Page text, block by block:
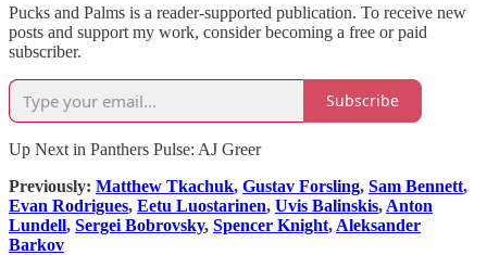
Pucks and Palms is a reader-supported publication. To receive new
posts and support my work, consider becoming a free or paid
subscriber.
Subscribe
Up Next in Panthers Pulse: AJ Greer
Previously: Matthew Tkachuk, Gustav Forsling, Sam Bennett,
Evan Rodrigues, Eetu Luostarinen, Uvis Balinskis, Anton
Lundell, Sergei Bobrovsky, Spencer Knight, Aleksander
Barkov